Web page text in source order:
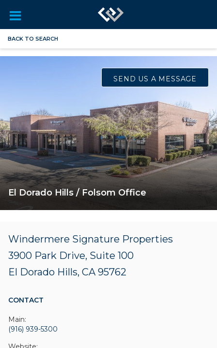
BACK TO SEARCH
El Dorado Hills / Folsom Office
SEND US A MESSAGE
Windermere Signature Properties
3900 Park Drive, Suite 100
El Dorado Hills, CA 95762
CONTACT
Main:
(916) 939-5300